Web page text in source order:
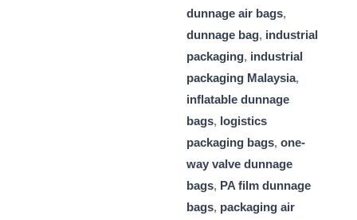
dunnage air bags,
dunnage bag, industrial
packaging, industrial
packaging Malaysia,
inflatable dunnage
bags, logistics
packaging bags, one-
way valve dunnage
bags, PA film dunnage
bags, packaging air